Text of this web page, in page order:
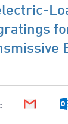
Google